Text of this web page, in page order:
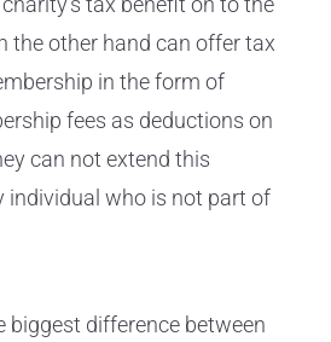
the other hand can offer tax
in the form of
fees as deductions on
can not extend this
individual who is not part of
biggest difference between